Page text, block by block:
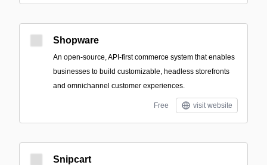
Shopware
An open-source, API-first commerce system that enables
businesses to build customizable, headless storefronts
and omnichannel customer experiences.
Free visit website
Snipcart